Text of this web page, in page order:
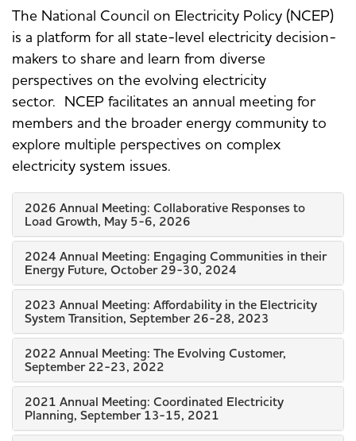
The National Council on Electricity Policy (NCEP)
is a platform for all state-level electricity decision-
makers to share and learn from diverse
perspectives on the evolving electricity
sector. NCEP facilitates an annual meeting for
members and the broader energy community to
explore multiple perspectives on complex
electricity system issues.
2026 Annual Meeting: Collaborative Responses to
Load Growth, May 5-6, 2026
2024 Annual Meeting: Engaging Communities in their
Energy Future, October 29-30, 2024
2023 Annual Meeting: Affordability in the Electricity
System Transition, September 26-28, 2023
2022 Annual Meeting: The Evolving Customer,
September 22-23, 2022
2021 Annual Meeting: Coordinated Electricity
Planning, September 13-15, 2021